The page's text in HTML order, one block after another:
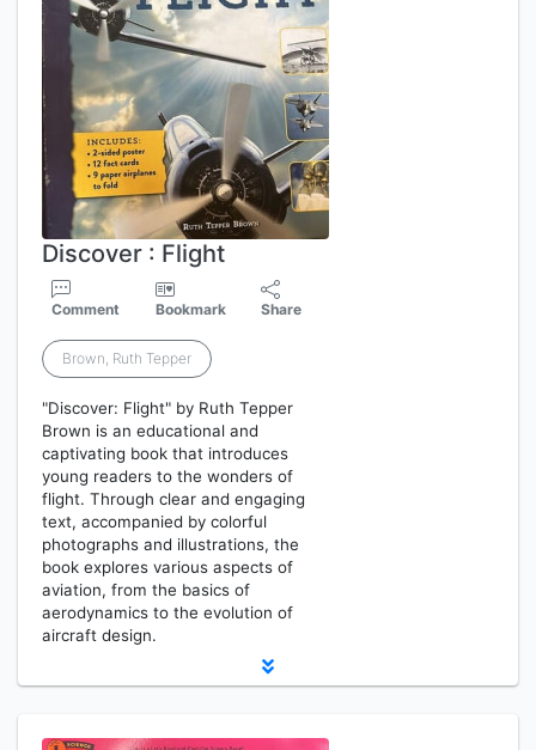
Discover : Flight
Comment Bookmark Share
Brown, Ruth Tepper
"Discover: Flight" by Ruth Tepper
Brown is an educational and
captivating book that introduces
young readers to the wonders of
flight. Through clear and engaging
text, accompanied by colorful
photographs and illustrations, the
book explores various aspects of
aviation, from the basics of
aerodynamics to the evolution of
aircraft design.